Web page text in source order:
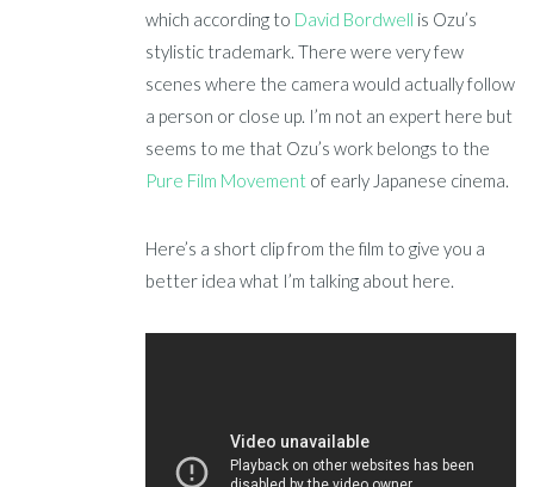
which according to David Bordwell is Ozu’s
stylistic trademark. There were very few
scenes where the camera would actually follow
a person or close up. I’m not an expert here but
seems to me that Ozu’s work belongs to the
Pure Film Movement of early Japanese cinema.
Here’s a short clip from the film to give you a
better idea what I’m talking about here.